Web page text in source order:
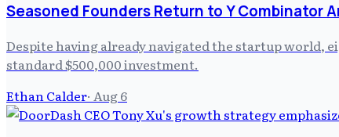
Seasoned Founders Return to Y Combinator
Despite having already navigated the startup world,
standard $500,000 investment.
Ethan Calder· Aug 6